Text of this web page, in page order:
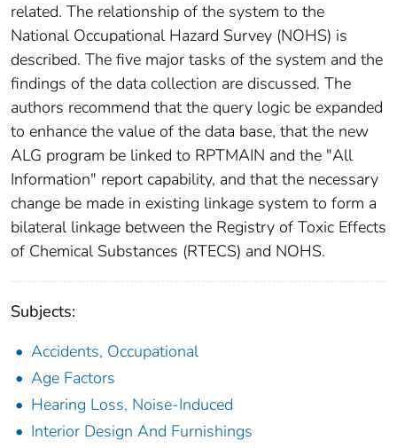
related. The relationship of the system to the
National Occupational Hazard Survey (NOHS) is
described. The five major tasks of the system and the
findings of the data collection are discussed. The
authors recommend that the query logic be expanded
to enhance the value of the data base, that the new
ALG program be linked to RPTMAIN and the "All
Information" report capability, and that the necessary
change be made in existing linkage system to form a
bilateral linkage between the Registry of Toxic Effects
of Chemical Substances (RTECS) and NOHS.
Subjects:
Accidents, Occupational
Age Factors
Hearing Loss, Noise-Induced
Interior Design And Furnishings